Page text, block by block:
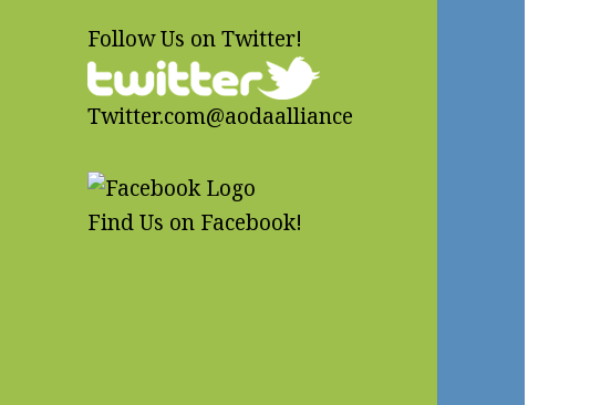
Follow Us on Twitter!
Twitter.com@aodaalliance
Find Us on Facebook!